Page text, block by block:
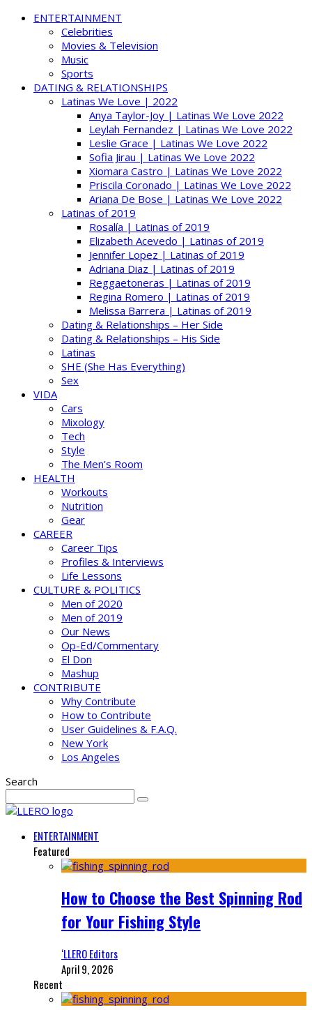
ENTERTAINMENT
Celebrities
Movies & Television
Music
Sports
DATING & RELATIONSHIPS
Latinas We Love | 2022
Anya Taylor-Joy | Latinas We Love 2022
Leylah Fernandez | Latinas We Love 2022
Leslie Grace | Latinas We Love 2022
Sofia Jirau | Latinas We Love 2022
Xiomara Castro | Latinas We Love 2022
Priscila Coronado | Latinas We Love 2022
Ariana De Bose | Latinas We Love 2022
Latinas of 2019
Rosalía | Latinas of 2019
Elizabeth Acevedo | Latinas of 2019
Jennifer Lopez | Latinas of 2019
Adriana Diaz | Latinas of 2019
Reggaetoneras | Latinas of 2019
Regina Romero | Latinas of 2019
Melissa Barrera | Latinas of 2019
Dating & Relationships – Her Side
Dating & Relationships – His Side
Latinas
SHE (She Has Everything)
Sex
VIDA
Cars
Mixology
Tech
Style
The Men’s Room
HEALTH
Workouts
Nutrition
Gear
CAREER
Career Tips
Profiles & Interviews
Life Lessons
CULTURE & POLITICS
Men of 2020
Men of 2019
Our News
Op-Ed/Commentary
El Don
Mashup
CONTRIBUTE
Why Contribute
How to Contribute
User Guidelines & F.A.Q.
New York
Los Angeles
Search
ENTERTAINMENT
Featured
How to Choose the Best Spinning Rod
for Your Fishing Style
‘LLERO Editors
April 9, 2026
Recent